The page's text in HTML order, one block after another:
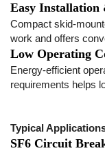
Easy Installation
Compact skid-
work and offers
Low Operating
Energy-efficient
requirements helps
Typical
SF6 Circuit